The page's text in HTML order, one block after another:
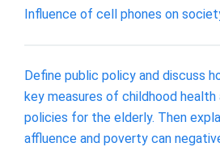
Influence of cell phones on
Define public policy and discuss
key measures of childhood health
policies for the elderly. Then
affluence and poverty can